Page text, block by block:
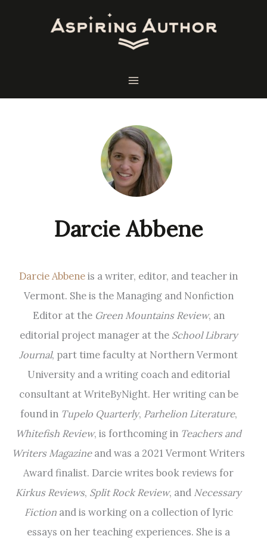
Darcie Abbene
Darcie Abbeneis a writer, editor, and teacher in
Vermont. She is the Managing and Nonfiction
Editor at the Green Mountains Review, an
editorial project manager at the School Library
Journal, part time faculty at Northern Vermont
University and a writing coach and editorial
consultant at WriteByNight. Her writing can be
found in Tupelo Quarterly, Parhelion Literature,
Whitefish Review, is forthcoming in Teachers and
Writers Magazineand was a 2021 Vermont Writers
Award finalist. Darcie writes book reviews for
Kirkus Reviews, Split Rock Review, and Necessary
Fictionand is working on a collection of lyric
essays on her teaching experiences. She is a